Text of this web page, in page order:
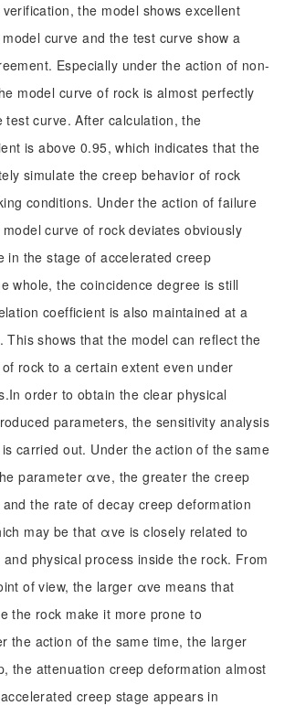
the model shows excellent
curve and the test curve show a
Especially under the action of non-
model curve of rock is almost perfectly
test curve. After calculation, the
is above 0.95, which indicates that the
simulate the creep behavior of rock
conditions. Under the action of failure
curve of rock deviates obviously
in the stage of accelerated creep
whole, the coincidence degree is still
coefficient is also maintained at a
This shows that the model can reflect the
rock to a certain extent even under
order to obtain the clear physical
parameters, the sensitivity analysis
carried out. Under the action of the same
parameter αve, the greater the creep
the rate of decay creep deformation
may be that αve is closely related to
physical process inside the rock. From
of view, the larger αve means that
the rock make it more prone to
the action of the same time, the larger
the attenuation creep deformation almost
creep stage appears in